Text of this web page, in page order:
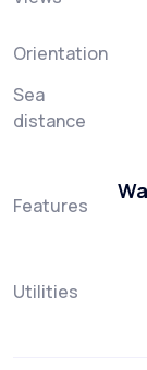
Orientation
Sea
distance
Features
Utilities